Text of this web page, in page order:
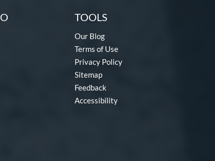
TOOLS
Our Blog
Terms of Use
Privacy Policy
Sitemap
Feedback
Accessibility